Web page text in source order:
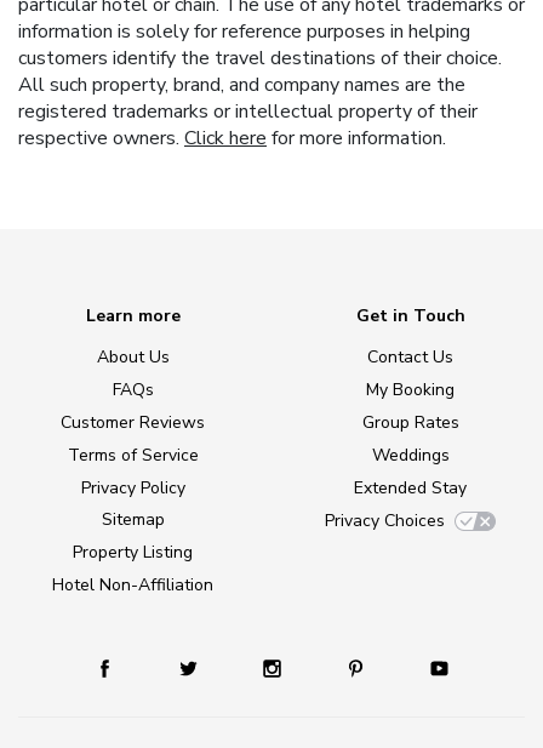
information is solely for reference purposes in helping
customers identify the travel destinations of their choice.
All such property, brand, and company names are the
registered trademarks or intellectual property of their
respective owners. Click here for more information.
Learn more
About Us
FAQs
Customer Reviews
Terms of Service
Privacy Policy
Sitemap
Property Listing
Hotel Non-Affiliation
Get in Touch
Contact Us
My Booking
Group Rates
Weddings
Extended Stay
Privacy Choices